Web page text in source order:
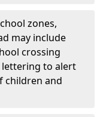
zones,
may include
crossing
lettering to alert
children and